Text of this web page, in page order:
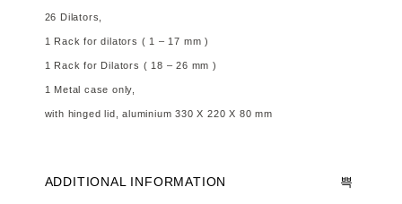
26 Dilators,
1 Rack for dilators ( 1 – 17 mm )
1 Rack for Dilators ( 18 – 26 mm )
1 Metal case only,
with hinged lid, aluminium 330 X 220 X 80 mm
ADDITIONAL INFORMATION